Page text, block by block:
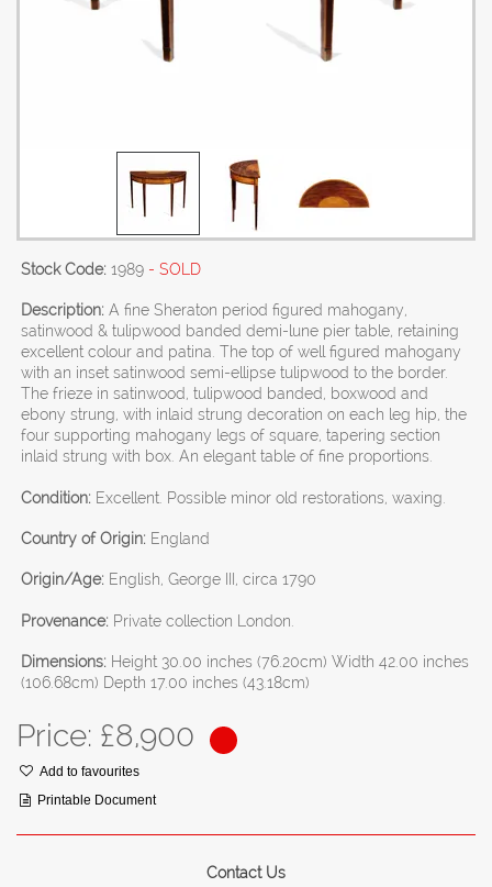
Stock Code: 1989 - SOLD
Description: A fine Sheraton period figured mahogany,
satinwood & tulipwood banded demi-lune pier table, retaining
excellent colour and patina. The top of well figured mahogany
with an inset satinwood semi-ellipse tulipwood to the border.
The frieze in satinwood, tulipwood banded, boxwood and
ebony strung, with inlaid strung decoration on each leg hip, the
four supporting mahogany legs of square, tapering section
inlaid strung with box. An elegant table of fine proportions.
Condition: Excellent. Possible minor old restorations, waxing.
Country of Origin: England
Origin/Age: English, George III, circa 1790
Provenance: Private collection London.
Dimensions: Height 30.00 inches (76.20cm) Width 42.00 inches
(106.68cm) Depth 17.00 inches (43.18cm)
Price: £8,900
Add to favourites
Printable Document
Contact Us